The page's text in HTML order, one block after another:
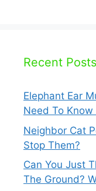
Recent Posts
Elephant Ear
Need To
Neighbor Cat
Stop Them?
Can You Just
The Ground?